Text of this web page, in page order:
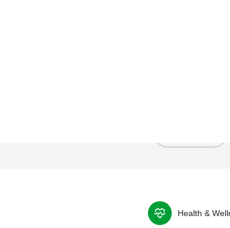
Health &